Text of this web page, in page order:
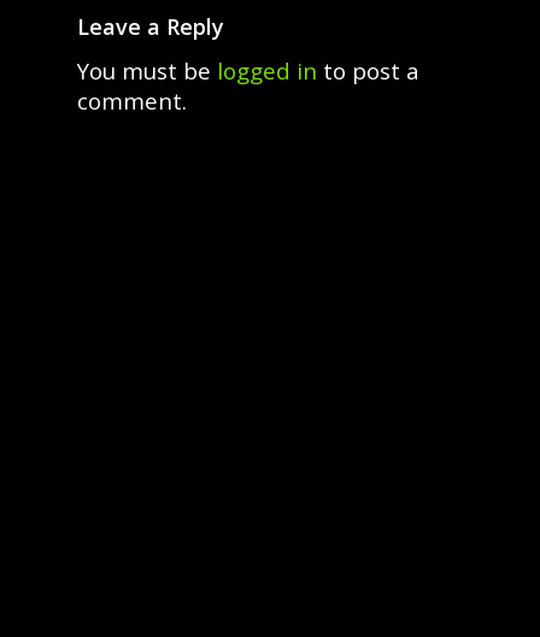
Leave a Reply
You must be logged in to post a
comment.